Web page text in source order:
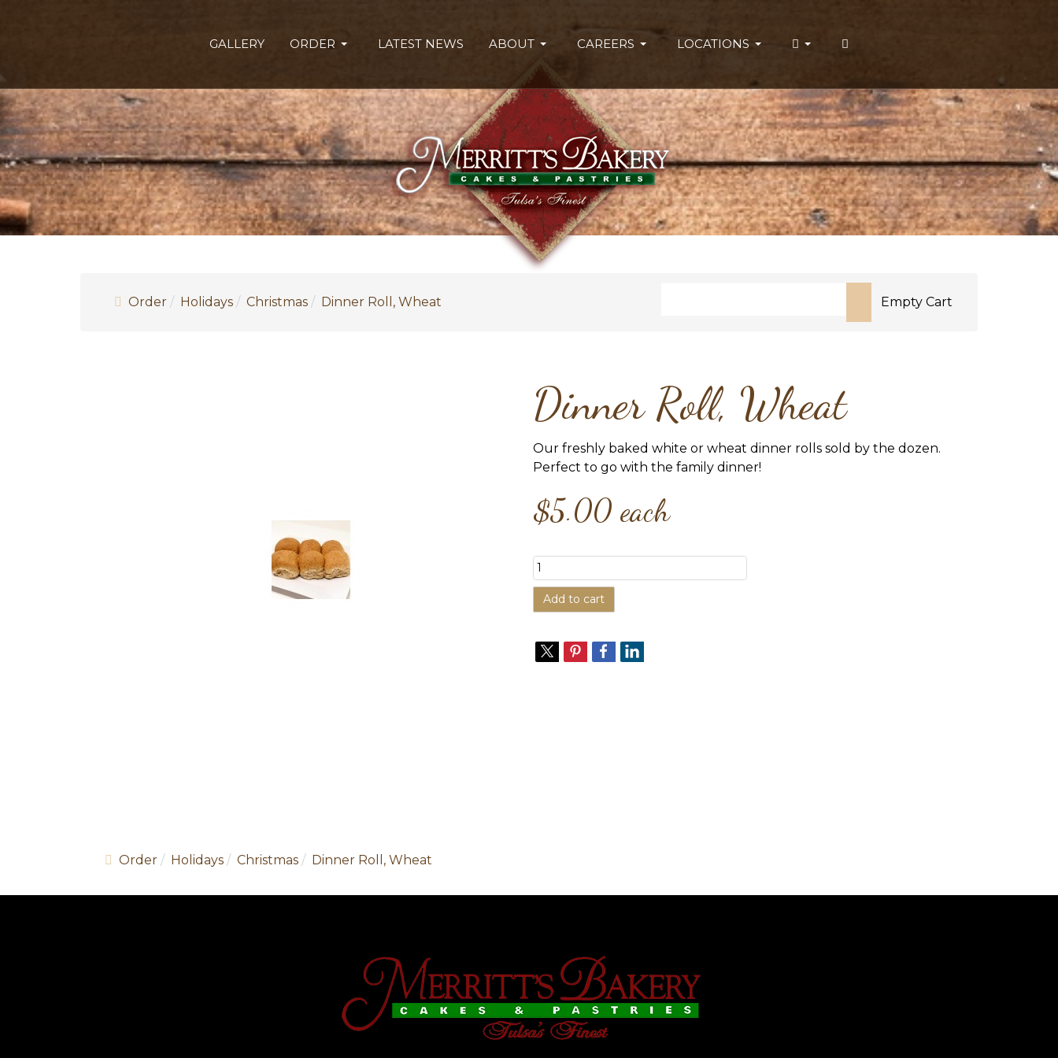
GALLERY ORDER LATEST NEWS ABOUT CAREERS LOCATIONS
Order Holidays Christmas Dinner Roll, Wheat
Type 2 or more characters for results.
Empty Cart
Dinner Roll, Wheat
Our freshly baked white or wheat dinner rolls sold by the dozen.
Perfect to go with the family dinner!
$5.00 each
Add to cart
Order Holidays Christmas Dinner Roll, Wheat